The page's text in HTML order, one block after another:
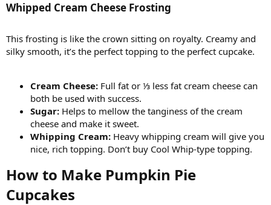
Whipped Cream Cheese Frosting​
This frosting is like the crown sitting on royalty. Creamy and
silky smooth, it’s the perfect topping to the perfect cupcake.
Cream Cheese: Full fat or ⅓ less fat cream cheese can
both be used with success.
Sugar: Helps to mellow the tanginess of the cream
cheese and make it sweet.
Whipping Cream: Heavy whipping cream will give you
nice, rich topping. Don’t buy Cool Whip-type topping.
How to Make Pumpkin Pie
Cupcakes​